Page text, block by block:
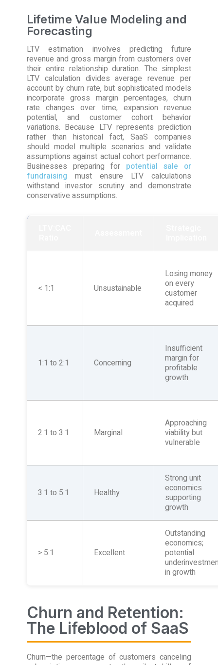
Lifetime Value Modeling and
Forecasting
LTV estimation involves predicting future
revenue and gross margin from customers over
their entire relationship duration. The simplest
LTV calculation divides average revenue per
account by churn rate, but sophisticated models
incorporate gross margin percentages, churn
rate changes over time, expansion revenue
potential, and customer cohort behavior
variations. Because LTV represents prediction
rather than historical fact, SaaS companies
should model multiple scenarios and validate
assumptions against actual cohort performance.
Businesses preparing for potential sale or
fundraising must ensure LTV calculations
withstand investor scrutiny and demonstrate
conservative assumptions.
< 1:1 Unsustainable
Losing money
on every
customer
acquired
1:1 to 2:1 Concerning
Insufficient
margin for
profitable
growth
2:1 to 3:1 Marginal
Approaching
viability but
vulnerable
3:1 to 5:1 Healthy
Strong unit
economics
supporting
growth
> 5:1 Excellent
Outstanding
economics;
potential
in growth
Churn and Retention:
The Lifeblood of SaaS
Churn—the percentage of customers canceling